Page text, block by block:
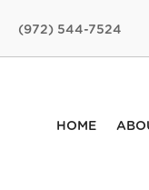
(972) 544-7524
HOME